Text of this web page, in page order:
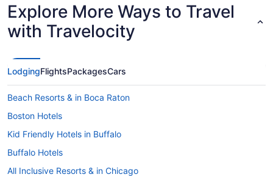
Explore More Ways to Travel
with Travelocity
LodgingFlightsPackagesCars
Beach Resorts & in Boca Raton
Boston Hotels
Kid Friendly Hotels in Buffalo
Buffalo Hotels
All Inclusive Resorts & in Chicago